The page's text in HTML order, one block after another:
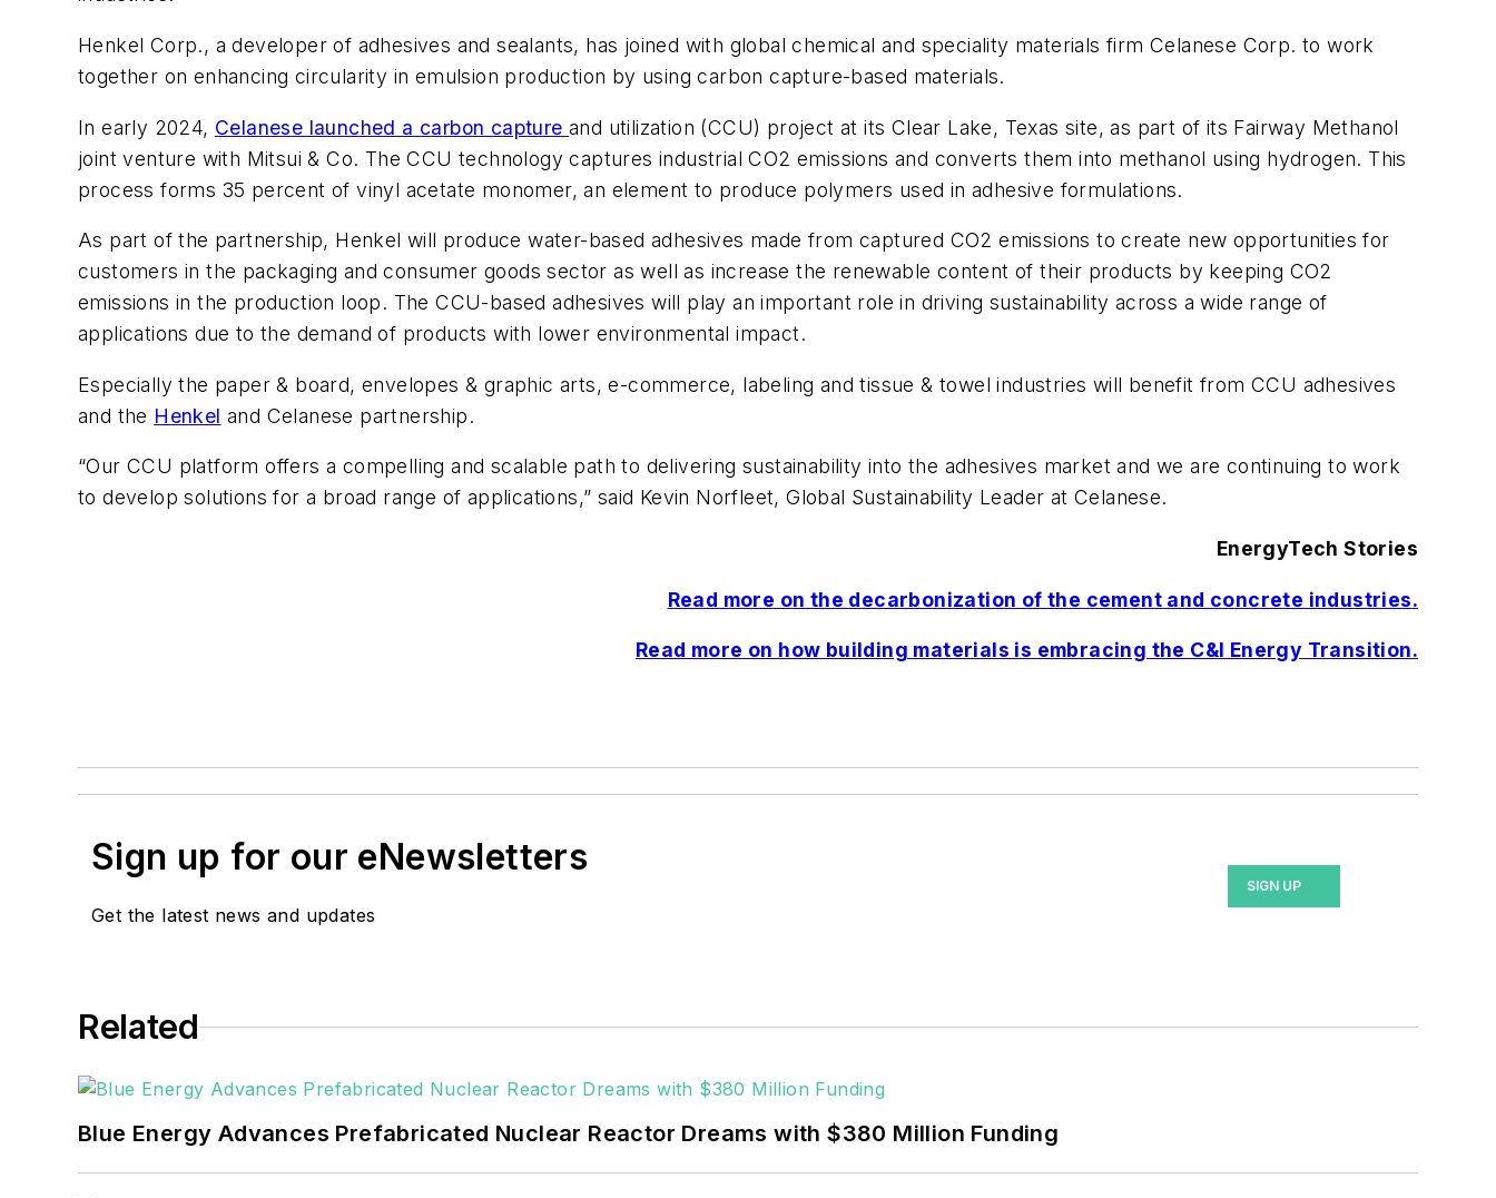
Henkel Corp., a developer of adhesives and sealants, has joined with global chemical and speciality materials firm Celanese Corp. to work
together on enhancing circularity in emulsion production by using carbon capture-based materials.
In early 2024, Celanese launched a carbon capture and utilization (CCU) project at its Clear Lake, Texas site, as part of its Fairway Methanol
joint venture with Mitsui & Co. The CCU technology captures industrial CO2 emissions and converts them into methanol using hydrogen. This
process forms 35 percent of vinyl acetate monomer, an element to produce polymers used in adhesive formulations.
As part of the partnership, Henkel will produce water-based adhesives made from captured CO2 emissions to create new opportunities for
customers in the packaging and consumer goods sector as well as increase the renewable content of their products by keeping CO2
emissions in the production loop. The CCU-based adhesives will play an important role in driving sustainability across a wide range of
applications due to the demand of products with lower environmental impact.
Especially the paper & board, envelopes & graphic arts, e-commerce, labeling and tissue & towel industries will benefit from CCU adhesives
and the Henkel and Celanese partnership.
“Our CCU platform offers a compelling and scalable path to delivering sustainability into the adhesives market and we are continuing to work
to develop solutions for a broad range of applications,” said Kevin Norfleet, Global Sustainability Leader at Celanese.
EnergyTech Stories
Read more on the decarbonization of the cement and concrete industries.
Read more on how building materials is embracing the C&I Energy Transition.
Sign up for our eNewsletters
Get the latest news and updates
SIGN UP
Related
Blue Energy Advances Prefabricated Nuclear Reactor Dreams with $380 Million Funding